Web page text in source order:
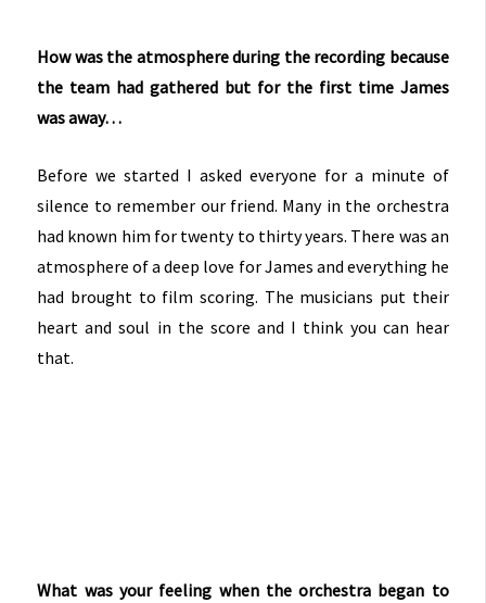
How was the atmosphere during the recording because
the team had gathered but for the first time James
was away…
Before we started I asked everyone for a minute of
silence to remember our friend. Many in the orchestra
had known him for twenty to thirty years. There was an
atmosphere of a deep love for James and everything he
had brought to film scoring. The musicians put their
heart and soul in the score and I think you can hear
that.
What was your feeling when the orchestra began to